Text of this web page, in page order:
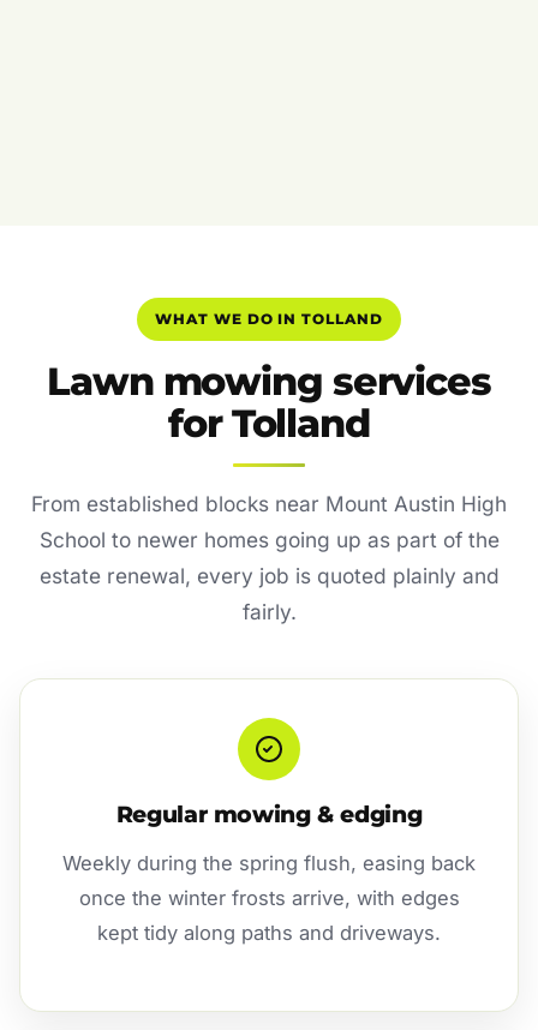
WHAT WE DO IN TOLLAND
Lawn mowing services
for Tolland
From established blocks near Mount Austin High
School to newer homes going up as part of the
estate renewal, every job is quoted plainly and
fairly.
Regular mowing & edging
Weekly during the spring flush, easing back
once the winter frosts arrive, with edges
kept tidy along paths and driveways.